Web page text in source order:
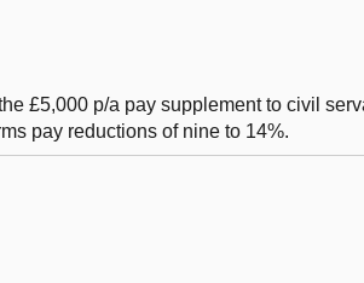
£5,000 p/a pay supplement to civil
pay reductions of nine to 14%.